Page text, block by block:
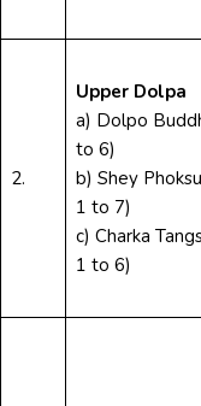
2.
Upper Dolpa
a) Dolpo
to 6)
b) Shey
1 to 7)
c) Charka
1 to 6)